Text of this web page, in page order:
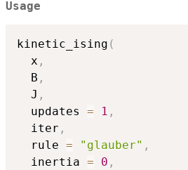
Usage
kinetic_ising (
  x
,
  B
,
  J
,
  updates
= 1 ,
  iter
,
  rule
= "glauber" ,
  inertia
= 0 ,